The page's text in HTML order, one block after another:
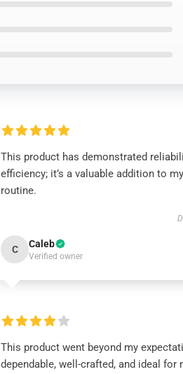
This product has demonstrated
efficiency; it’s a valuable addition to my
routine.
C Caleb
Verified owner
This product went beyond my
dependable, well-crafted, and ideal for